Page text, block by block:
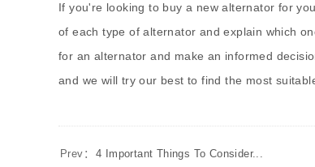
If you're looking to buy a new alternator for
of each type of alternator and explain which
for an alternator and make an informed
and we will try our best to find the most
Prev： 4 Important Things To Consider...